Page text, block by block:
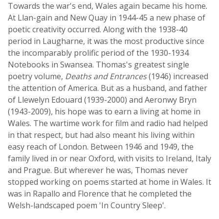
Towards the war's end, Wales again became his home.
At Llan-gain and New Quay in 1944-45 a new phase of
poetic creativity occurred. Along with the 1938-40
period in Laugharne, it was the most productive since
the incomparably prolific period of the 1930-1934
Notebooks in Swansea. Thomas's greatest single
poetry volume, Deaths and Entrances(1946) increased
the attention of America. But as a husband, and father
of Llewelyn Edouard (1939-2000) and Aeronwy Bryn
(1943-2009), his hope was to earn a living at home in
Wales. The wartime work for film and radio had helped
in that respect, but had also meant his living within
easy reach of London. Between 1946 and 1949, the
family lived in or near Oxford, with visits to Ireland, Italy
and Prague. But wherever he was, Thomas never
stopped working on poems started at home in Wales. It
was in Rapallo and Florence that he completed the
Welsh-landscaped poem 'In Country Sleep'.